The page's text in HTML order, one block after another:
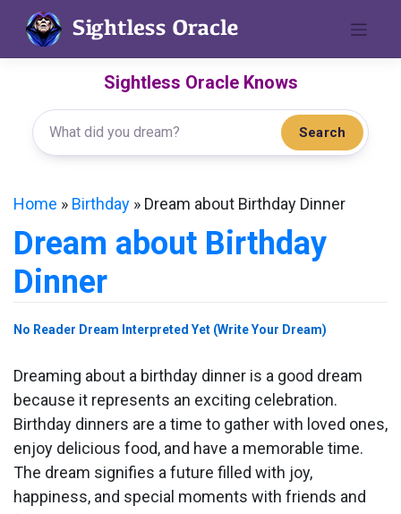
content
Sightless Oracle Knows
Search
Home » Birthday » Dream about Birthday Dinner
Dream about Birthday
Dinner
No Reader Dream Interpreted Yet (Write Your Dream)
Dreaming about a birthday dinner is a good dream
because it represents an exciting celebration.
Birthday dinners are a time to gather with loved ones,
enjoy delicious food, and have a memorable time.
The dream signifies a future filled with joy,
happiness, and special moments with friends and